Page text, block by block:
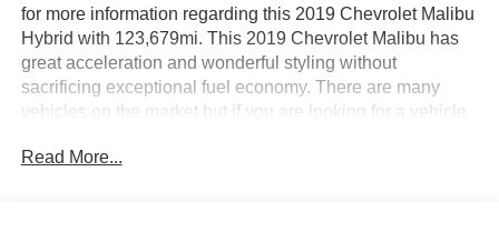
for more information regarding this 2019 Chevrolet Malibu
Hybrid with 123,679mi. This 2019 Chevrolet Malibu has
great acceleration and wonderful styling without
sacrificing exceptional fuel economy. There are many
vehicles on the market but if you are looking for a vehicle
Malibu Hybrid is the one! This vehicle won't last long, take
Read More...